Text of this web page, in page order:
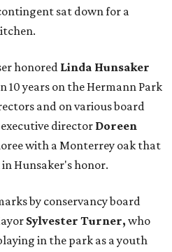
sat down for a
honored Linda Hunsaker
10 years on the Hermann Park
and on various board
director Doreen
with a Monterrey oak that
Hunsaker's honor.
by conservancy board
Sylvester Turner, who
in the park as a youth